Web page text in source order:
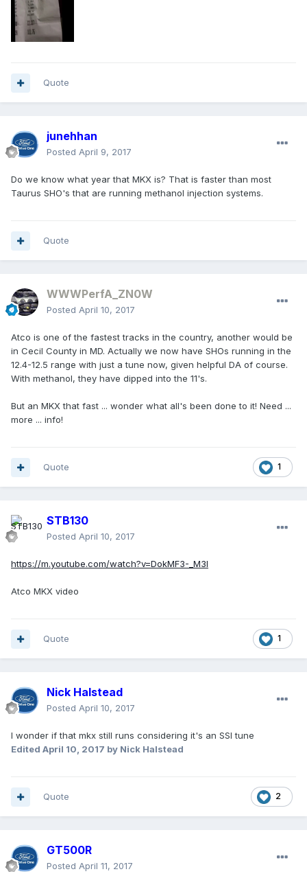
Quote
junehhan
Posted April 9, 2017
Do we know what year that MKX is? That is faster than most
Taurus SHO's that are running methanol injection systems.
Quote
WWWPerfA_ZN0W
Posted April 10, 2017
Atco is one of the fastest tracks in the country, another would be
in Cecil County in MD. Actually we now have SHOs running in the
12.4-12.5 range with just a tune now, given helpful DA of course.
With methanol, they have dipped into the 11's.
But an MKX that fast ... wonder what all's been done to it! Need ...
more ... info!
1
Quote
STB130
Posted April 10, 2017
https://m.youtube.com/watch?v=DokMF3-_M3I
Atco MKX video
1
Quote
Nick Halstead
Posted April 10, 2017
I wonder if that mkx still runs considering it's an SSI tune
Edited April 10, 2017 by Nick Halstead
2
Quote
GT500R
Posted April 11, 2017